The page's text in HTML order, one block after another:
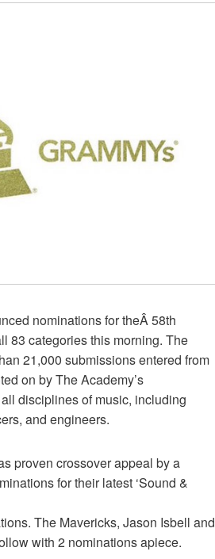
nominations for theÂ 58th
83 categories this morning. The
21,000 submissions entered from
on by The Academy’s
disciplines of music, including
and engineers.
proven crossover appeal by a
for their latest ‘Sound &
The Mavericks, Jason Isbell and
with 2 nominations apiece.